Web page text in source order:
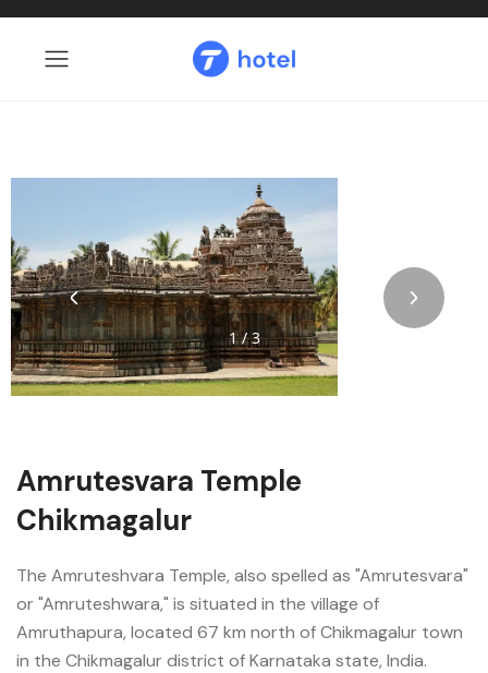
1 / 3
Amrutesvara Temple
Chikmagalur
The Amruteshvara Temple, also spelled as "Amrutesvara"
or "Amruteshwara," is situated in the village of
Amruthapura, located 67 km north of Chikmagalur town
in the Chikmagalur district of Karnataka state, India.